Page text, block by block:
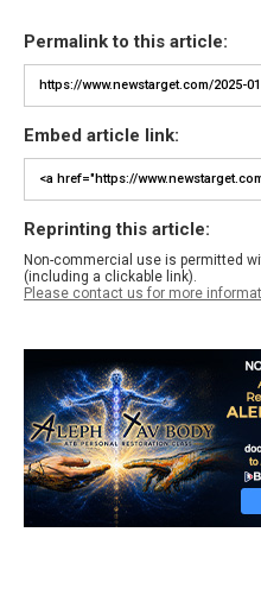
Permalink to this article:
Embed article link:
Reprinting this article:
Non-commercial use is permitted
(including a clickable link).
Please contact us for more